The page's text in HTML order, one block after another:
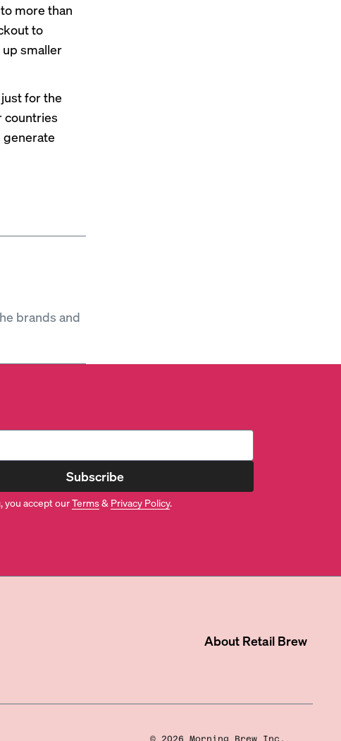
more than
to
smaller
for the
countries
generate
brands and
Subscribe
you accept ourTerms& Privacy Policy.
About Retail Brew
© 2026 Morning Brew Inc.